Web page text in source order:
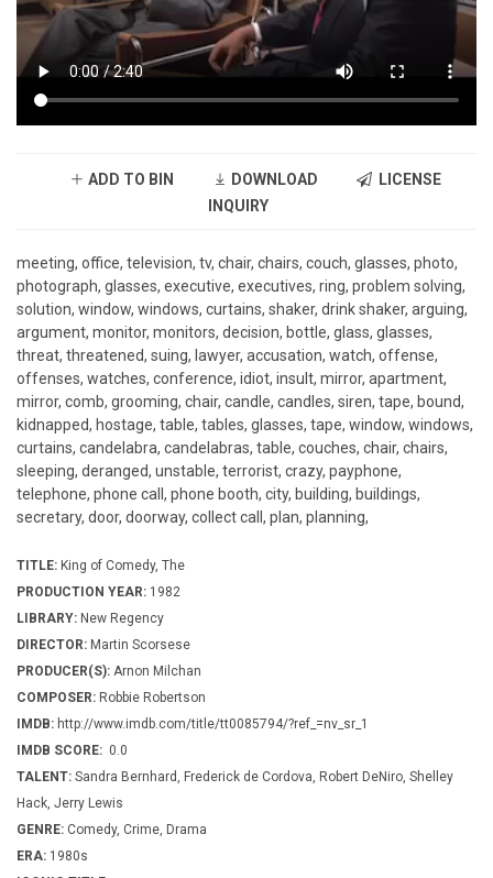
ADD TO BIN DOWNLOAD
LICENSE
INQUIRY
meeting, office, television, tv, chair, chairs, couch, glasses, photo,
photograph, glasses, executive, executives, ring, problem solving,
solution, window, windows, curtains, shaker, drink shaker, arguing,
argument, monitor, monitors, decision, bottle, glass, glasses,
threat, threatened, suing, lawyer, accusation, watch, offense,
offenses, watches, conference, idiot, insult, mirror, apartment,
mirror, comb, grooming, chair, candle, candles, siren, tape, bound,
kidnapped, hostage, table, tables, glasses, tape, window, windows,
curtains, candelabra, candelabras, table, couches, chair, chairs,
sleeping, deranged, unstable, terrorist, crazy, payphone,
telephone, phone call, phone booth, city, building, buildings,
secretary, door, doorway, collect call, plan, planning,
TITLE: King of Comedy, The
PRODUCTION YEAR: 1982
LIBRARY: New Regency
DIRECTOR: Martin Scorsese
PRODUCER(S): Arnon Milchan
COMPOSER: Robbie Robertson
IMDB: http://www.imdb.com/title/tt0085794/?ref_=nv_sr_1
IMDB SCORE: 0.0
TALENT: Sandra Bernhard, Frederick de Cordova, Robert DeNiro, Shelley
Hack, Jerry Lewis
GENRE: Comedy, Crime, Drama
ERA: 1980s